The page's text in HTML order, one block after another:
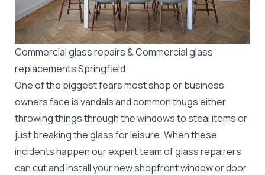
Commercial glass repairs & Commercial glass
replacements Springfield
One of the biggest fears most shop or business
owners face is vandals and common thugs either
throwing things through the windows to steal items or
just breaking the glass for leisure. When these
incidents happen our expert team of glass repairers
can cut and install your newshopfront window or door